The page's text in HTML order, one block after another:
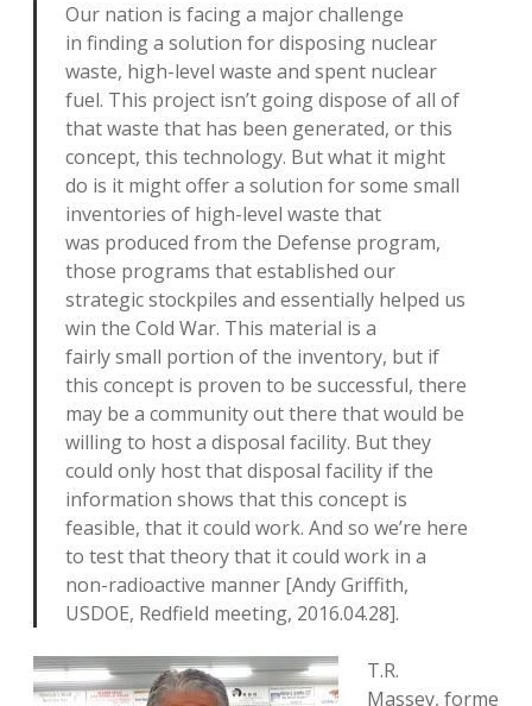
Our nation is facing a major challenge
in finding a solution for disposing nuclear
waste, high-level waste and spent nuclear
fuel. This project isn’t going dispose of all of
that waste that has been generated, or this
concept, this technology. But what it might
do is it might offer a solution for some small
inventories of high-level waste that
was produced from the Defense program,
those programs that established our
strategic stockpiles and essentially helped us
win the Cold War. This material is a
fairly small portion of the inventory, but if
this concept is proven to be successful, there
may be a community out there that would be
willing to host a disposal facility. But they
could only host that disposal facility if the
information shows that this concept is
feasible, that it could work. And so we’re here
to test that theory that it could work in a
non-radioactive manner [Andy Griffith,
USDOE, Redfield meeting, 2016.04.28].
T.R.
Massey, forme